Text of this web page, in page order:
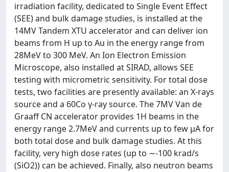
irradiation facility, dedicated to Single Event Effect
(SEE) and bulk damage studies, is installed at the
14MV Tandem XTU accelerator and can deliver ion
beams from H up to Au in the energy range from
28MeV to 300 MeV. An Ion Electron Emission
Microscope, also installed at SIRAD, allows SEE
testing with micrometric sensitivity. For total dose
tests, two facilities are presently available: an X-rays
source and a 60Co γ-ray source. The 7MV Van de
Graaff CN accelerator provides 1H beams in the
energy range 2.7MeV and currents up to few μA for
both total dose and bulk damage studies. At this
facility, very high dose rates (up to ∼-100 krad/s
(SiO2)) can be achieved. Finally, also neutron beams